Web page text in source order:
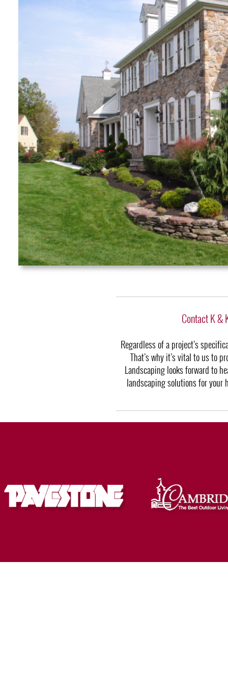
Contact K &
Regardless of a project’s
That’s why it’s vital to us to
Landscaping looks forward to
landscaping solutions for your